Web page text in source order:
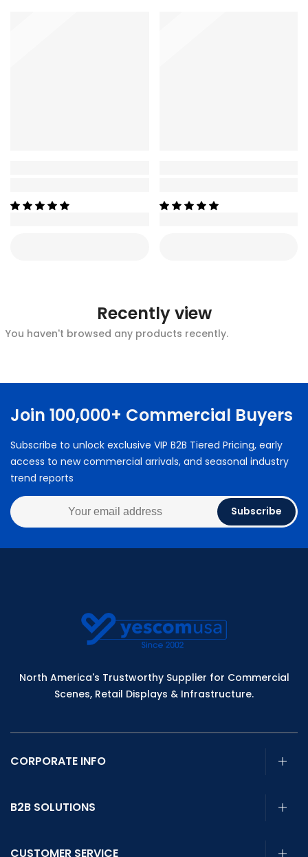
Recently view
You haven't browsed any products recently.
Join 100,000+ Commercial Buyers
Subscribe to unlock exclusive VIP B2B Tiered Pricing, early
access to new commercial arrivals, and seasonal industry
trend reports
Subscribe
North America's Trustworthy Supplier for Commercial
Scenes, Retail Displays & Infrastructure.
CORPORATE INFO
B2B SOLUTIONS
CUSTOMER SERVICE